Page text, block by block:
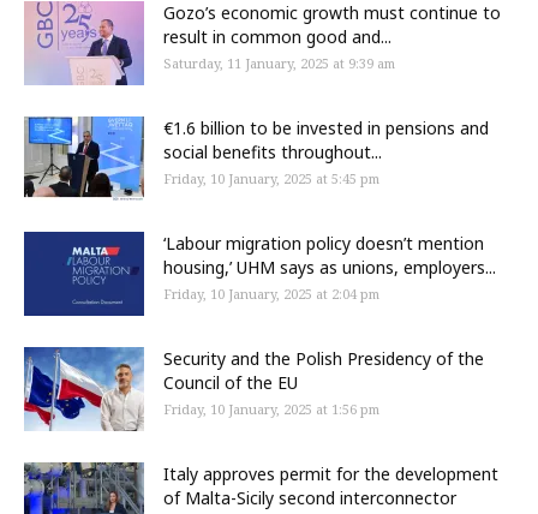
Gozo’s economic growth must continue to
result in common good and...
Saturday, 11 January, 2025 at 9:39 am
€1.6 billion to be invested in pensions and
social benefits throughout...
Friday, 10 January, 2025 at 5:45 pm
‘Labour migration policy doesn’t mention
housing,’ UHM says as unions, employers...
Friday, 10 January, 2025 at 2:04 pm
Security and the Polish Presidency of the
Council of the EU
Friday, 10 January, 2025 at 1:56 pm
Italy approves permit for the development
of Malta-Sicily second interconnector